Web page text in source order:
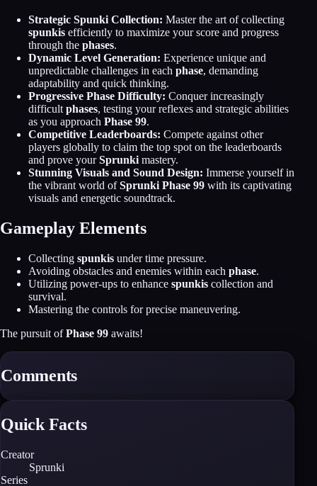
Strategic Spunki Collection: Master the art of collecting
spunkis efficiently to maximize your score and progress
through the phases.
Dynamic Level Generation: Experience unique and
unpredictable challenges in each phase, demanding
adaptability and quick thinking.
Progressive Phase Difficulty: Conquer increasingly
difficult phases, testing your reflexes and strategic abilities
as you approach Phase 99.
Competitive Leaderboards: Compete against other
players globally to claim the top spot on the leaderboards
and prove yourSprunki mastery.
Stunning Visuals and Sound Design: Immerse yourself in
the vibrant world ofSprunki Phase 99 with its captivating
visuals and energetic soundtrack.
Gameplay Elements
Collecting spunkis under time pressure.
Avoiding obstacles and enemies within each phase.
Utilizing power-ups to enhance spunkis collection and
survival.
Mastering the controls for precise maneuvering.
The pursuit ofPhase 99 awaits!
Comments
Quick Facts
Creator
Sprunki
Series